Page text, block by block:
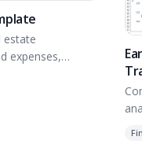
estate
expenses,